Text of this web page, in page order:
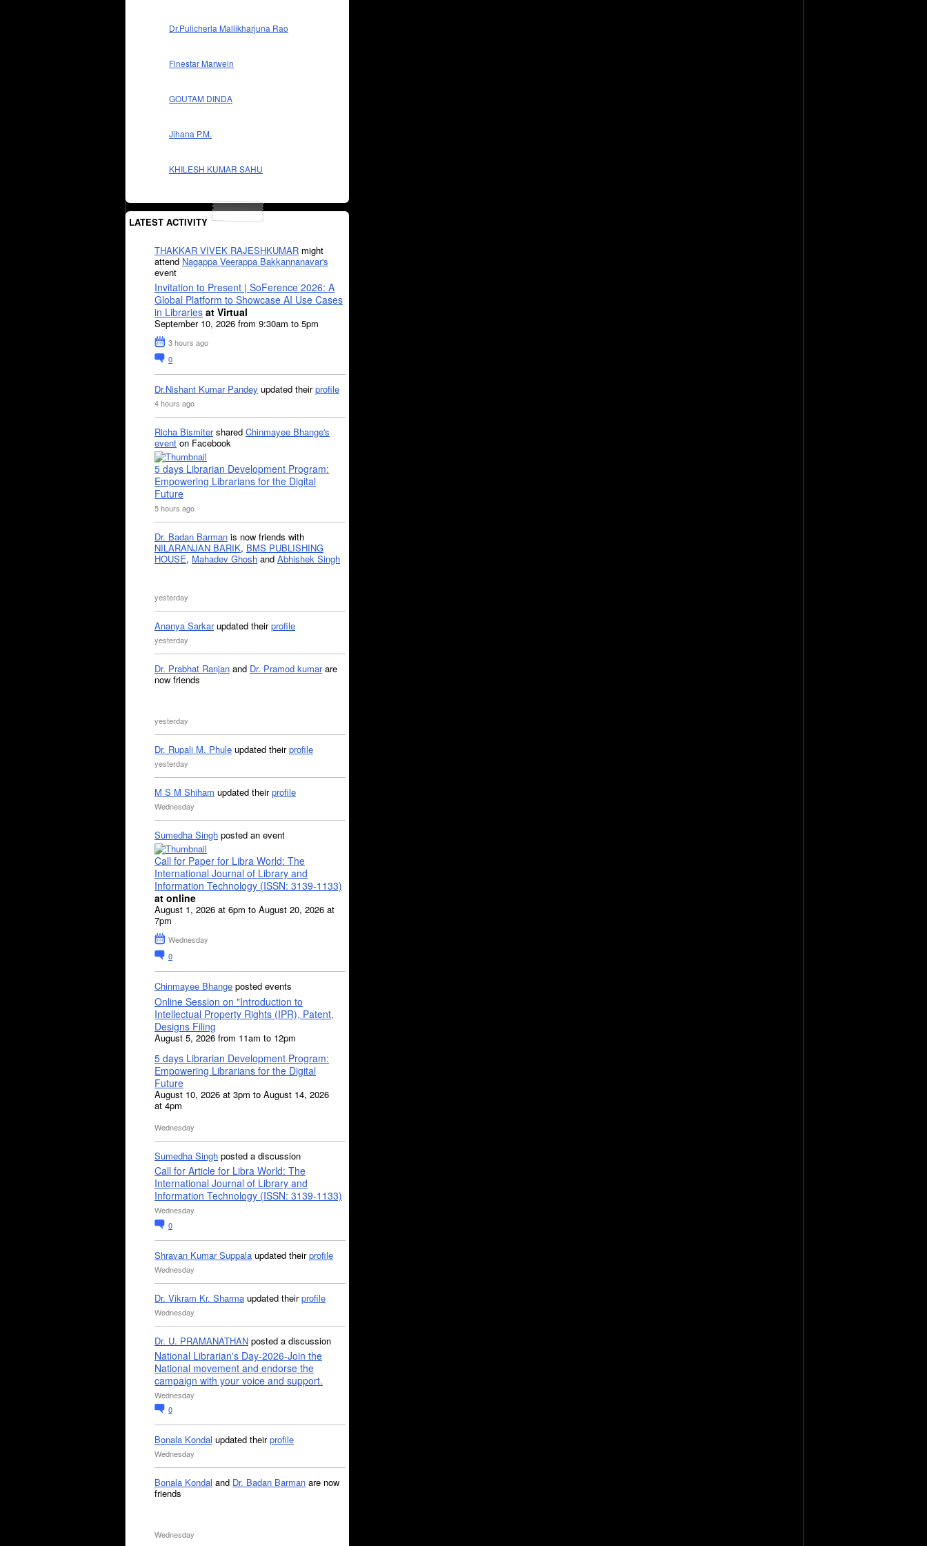
Dr.Pulicherla Mallikharjuna Rao
Finestar Marwein
GOUTAM DINDA
Jihana P.M.
KHILESH KUMAR SAHU
LATEST ACTIVITY
THAKKAR VIVEK RAJESHKUMAR might
attend Nagappa Veerappa Bakkannanavar's
event
Invitation to Present | SoFerence 2026: A
Global Platform to Showcase AI Use Cases
in Libraries at Virtual
September 10, 2026 from 9:30am to 5pm
3 hours ago
0
Dr.Nishant Kumar Pandey updated theirprofile
4 hours ago
Richa Bismitershared Chinmayee Bhange's
event on Facebook
5 days Librarian Development Program:
Empowering Librarians for the Digital
Future
5 hours ago
Dr. Badan Barman is now friends with
NILARANJAN BARIK, BMS PUBLISHING
HOUSE, Mahadev Ghosh and Abhishek Singh
yesterday
Ananya Sarkarupdated theirprofile
yesterday
Dr. Prabhat Ranjan and Dr. Pramod kumarare
now friends
yesterday
Dr. Rupali M. Phule updated theirprofile
yesterday
M S M Shiham updated theirprofile
Wednesday
Sumedha Singh posted an event
Call for Paper for Libra World: The
International Journal of Library and
Information Technology (ISSN: 3139-1133)
at online
August 1, 2026 at 6pm to August 20, 2026 at
7pm
Wednesday
0
Chinmayee Bhange posted events
Online Session on "Introduction to
Intellectual Property Rights (IPR), Patent,
Designs Filing
August 5, 2026 from 11am to 12pm
5 days Librarian Development Program:
Empowering Librarians for the Digital
Future
August 10, 2026 at 3pm to August 14, 2026
at 4pm
Wednesday
Sumedha Singh posted a discussion
Call for Article for Libra World: The
International Journal of Library and
Information Technology (ISSN: 3139-1133)
Wednesday
0
Shravan Kumar Suppala updated theirprofile
Wednesday
Dr. Vikram Kr. Sharma updated theirprofile
Wednesday
Dr. U. PRAMANATHAN posted a discussion
National Librarian's Day-2026-Join the
National movement and endorse the
campaign with your voice and support.
Wednesday
0
Bonala Kondal updated theirprofile
Wednesday
Bonala Kondal and Dr. Badan Barman are now
friends
Wednesday